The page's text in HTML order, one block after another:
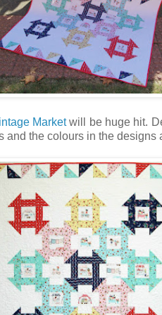
Marketwill be huge hit.
and the colours in the designs